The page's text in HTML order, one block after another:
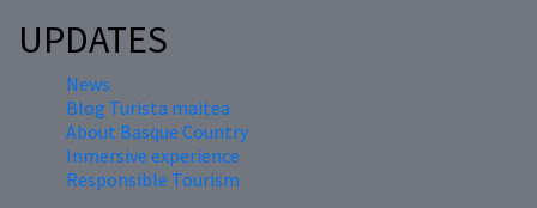
UPDATES
News
Blog Turista maitea
About Basque Country
Inmersive experience
Responsible Tourism